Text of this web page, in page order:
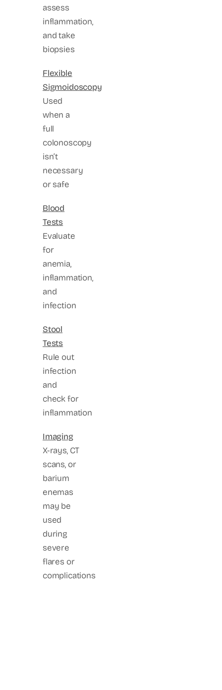
assess
inflammation,
and take
biopsies
Flexible
Sigmoidoscopy
Used
when a
full
colonoscopy
isn’t
necessary
or safe
Blood
Tests
Evaluate
for
anemia,
inflammation,
and
infection
Stool
Tests
Rule out
infection
and
check for
inflammation
Imaging
X-rays, CT
scans, or
barium
enemas
may be
used
during
severe
flares or
complications